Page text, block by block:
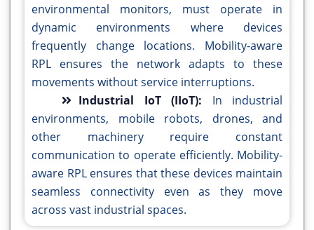
environmental monitors, must operate in
dynamic environments where devices
frequently change locations. Mobility-aware
RPL ensures the network adapts to these
movements without service interruptions.
Industrial IoT (IIoT): In industrial
environments, mobile robots, drones, and
other machinery require constant
communication to operate efficiently. Mobility-
aware RPL ensures that these devices maintain
seamless connectivity even as they move
across vast industrial spaces.